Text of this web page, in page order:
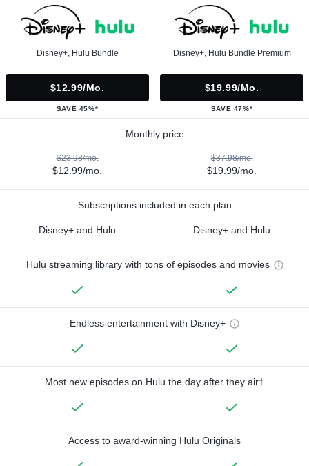
Disney+, Hulu Bundle
$12.99/mo.
SAVE 45%*
Disney+, Hulu Bundle Premium
$19.99/mo.
SAVE 47%*
Monthly price
$23.98/mo.
$12.99/mo.
$37.98/mo.
$19.99/mo.
Subscriptions included in each plan
Disney+ and Hulu Disney+ and Hulu
Hulu streaming library with tons of episodes and movies
Endless entertainment with Disney+
Most new episodes on Hulu the day after they air†
Access to award-winning Hulu Originals